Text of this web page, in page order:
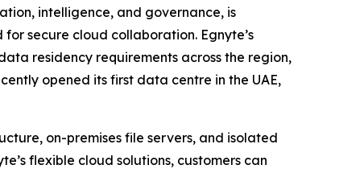
intelligence, and governance, is
secure cloud collaboration. Egnyte’s
residency requirements across the region,
opened its first data centre in the UAE,
on-premises file servers, and isolated
flexible cloud solutions, customers can